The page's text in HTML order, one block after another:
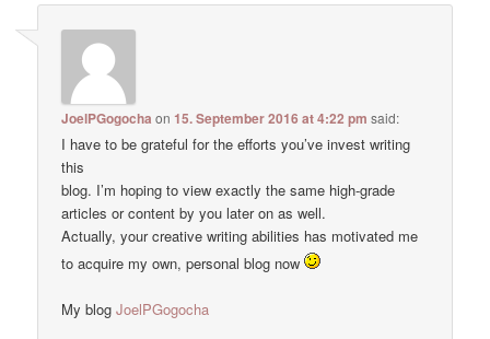
JoelPGogocha on15. September 2016 at 4:22 pm said:
I have to be grateful for the efforts you’ve invest writing
this
blog. I’m hoping to view exactly the same high-grade
articles or content by you later on as well.
Actually, your creative writing abilities has motivated me
to acquire my own, personal blog now
My blogJoelPGogocha